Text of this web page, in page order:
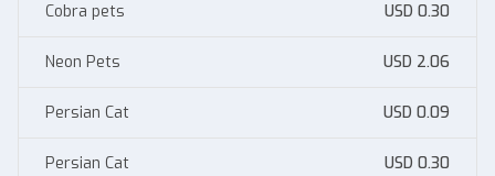
Cobra pets USD 0.30
Neon Pets USD 2.06
Persian Cat USD 0.09
Persian Cat USD 0.30